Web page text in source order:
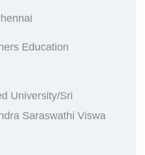
Education
University/Sri
Saraswathi Viswa